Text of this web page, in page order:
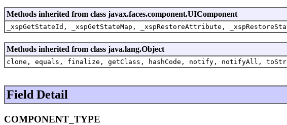
Methods inherited from class javax.faces.component.UIComponent
_xspGetStateId, _xspGetStateMap, _xspRestoreAttribute,
Methods inherited from class java.lang.Object
clone, equals, finalize, getClass, hashCode, notify, notifyAll,
Field Detail
COMPONENT_TYPE